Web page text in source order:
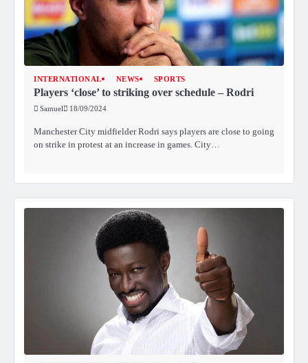
INTERNATIONAL NEWS SPORTS
Players ‘close’ to striking over schedule – Rodri
Samuel 18/09/2024
Manchester City midfielder Rodri says players are close to going
on strike in protest at an increase in games. City…